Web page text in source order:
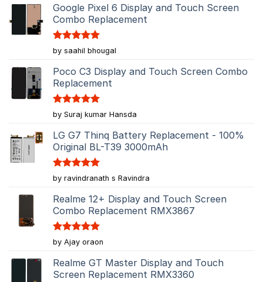
Google Pixel 6 Display and Touch Screen
Combo Replacement
Rated5
out of 5
by saahil bhougal
Poco C3 Display and Touch Screen Combo
Replacement
Rated5
out of 5
by Suraj kumar Hansda
LG G7 Thinq Battery Replacement - 100%
Original BL-T39 3000mAh
Rated5
out of 5
by ravindranath s Ravindra
Realme 12+ Display and Touch Screen
Combo Replacement RMX3867
Rated5
out of 5
by Ajay oraon
Realme GT Master Display and Touch
Screen Replacement RMX3360